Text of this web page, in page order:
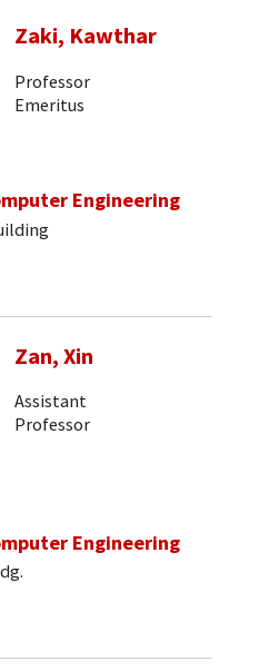
Zaki, Kawthar
Professor
Emeritus
Engineering
Zan, Xin
Assistant
Professor
Engineering